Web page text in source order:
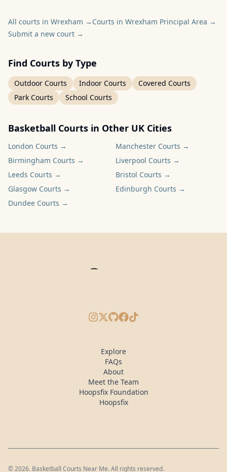
All courts in Wrexham → Courts in Wrexham Principal Area →
Submit a new court →
Find Courts by Type
Outdoor Courts Indoor Courts
Covered Courts
Park Courts
School Courts
Basketball Courts in Other UK Cities
London Courts → Manchester Courts →
Birmingham Courts → Liverpool Courts →
Leeds Courts → Bristol Courts →
Glasgow Courts → Edinburgh Courts →
Dundee Courts →
Instagram
X/Twitter
GitHub
Facebook
TikTok
Explore
FAQs
About
Meet the Team
Hoopsfix Foundation
Hoopsfix
©2026. Basketball Courts Near Me. All rights reserved.